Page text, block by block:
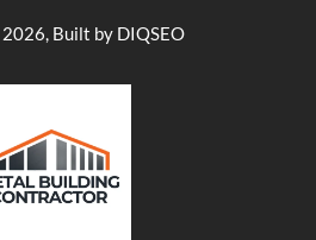
Built by DIQSEO